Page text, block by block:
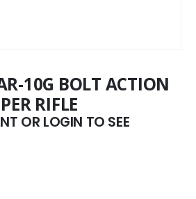
10G BOLT ACTION
RIFLE
OR LOGIN TO SEE